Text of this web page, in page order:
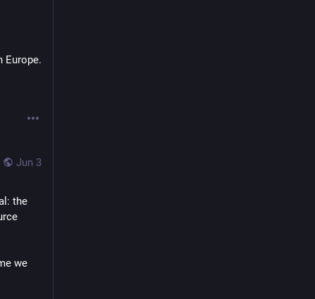
Europe.
Jun 3
the
we